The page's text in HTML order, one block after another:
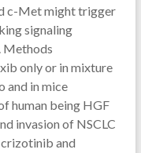
c-Met might trigger
signaling
Methods
only or in mixture
and in mice
human being HGF
invasion of NSCLC
and